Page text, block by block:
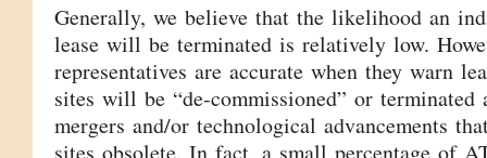
Generally, we believe that the likelihood an
lease will be terminated is relatively low.
representatives are accurate when they warn
sites will be “de-commissioned” or terminated
mergers and/or technological advancements
sites obsolete. In fact, a small percentage of